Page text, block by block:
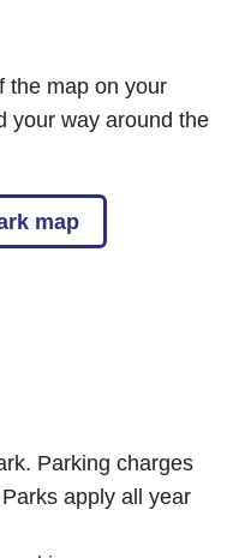
the map on your
your way around the
map
Parking charges
apply all year